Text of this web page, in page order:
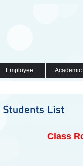
Employee
Class